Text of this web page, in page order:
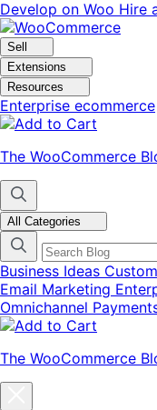
Skip
to
navigation
Skip
to
content
Develop on Woo Hire
Sell
Extensions
Resources
Enterprise ecommerce
The WooCommerce
All Categories
Business Ideas
Email Marketing
Omnichannel
The WooCommerce